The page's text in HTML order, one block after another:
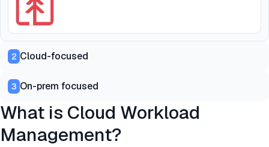
2 Cloud-focused
3 On-prem focused
What is Cloud Workload
Management?